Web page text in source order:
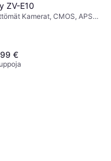
ZV-E10
Kamerat, CMOS, APS-
€